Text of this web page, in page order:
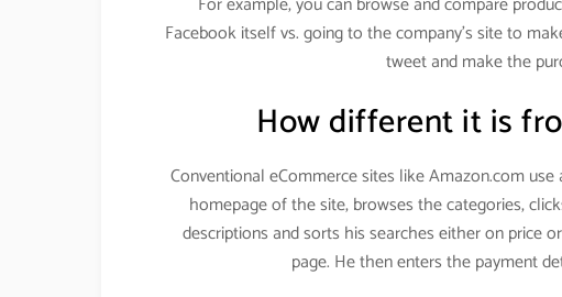
Facebook itself vs. going to the company’s site to
tweet and make the
How different it is
Conventional eCommerce sites like Amazon.com
homepage of the site, browses the categories,
descriptions and sorts his searches either on price
page. He then enters the payment